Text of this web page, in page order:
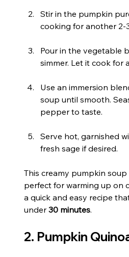
Stir in the pumpkin
cooking for another 2-
Pour in the vegetable
simmer. Let it cook for
Use an immersion
soup until smooth.
pepper to taste.
Serve hot, garnished
fresh sage if desired.
This creamy pumpkin
perfect for warming up on
a quick and easy recipe
under 30 minutes.
2. Pumpkin